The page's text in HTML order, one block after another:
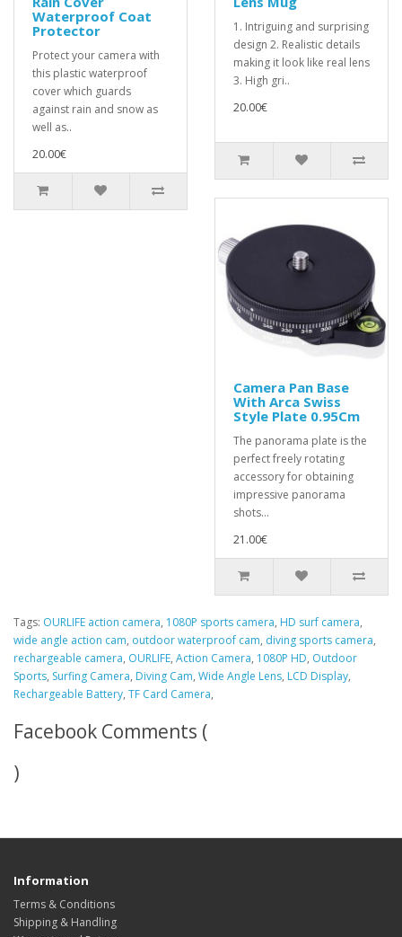
Waterproof Coat
Protector
Protect your camera with
this plastic waterproof
cover which guards
against rain and snow as
well as..
20.00€
1. Intriguing and surprising
design 2. Realistic details
making it look like real lens
3. High gri..
20.00€
Camera Pan Base
With Arca Swiss
Style Plate 0.95Cm
The panorama plate is the
perfect freely rotating
accessory for obtaining
impressive panorama
shots...
21.00€
Tags: OURLIFE action camera, 1080P sports camera, HD surf camera,
wide angle action cam, outdoor waterproof cam, diving sports camera,
rechargeable camera, OURLIFE, Action Camera, 1080P HD, Outdoor
Sports, Surfing Camera, Diving Cam, Wide Angle Lens, LCD Display,
Rechargeable Battery, TF Card Camera,
Facebook Comments (
)
Information
Terms & Conditions
Shipping & Handling